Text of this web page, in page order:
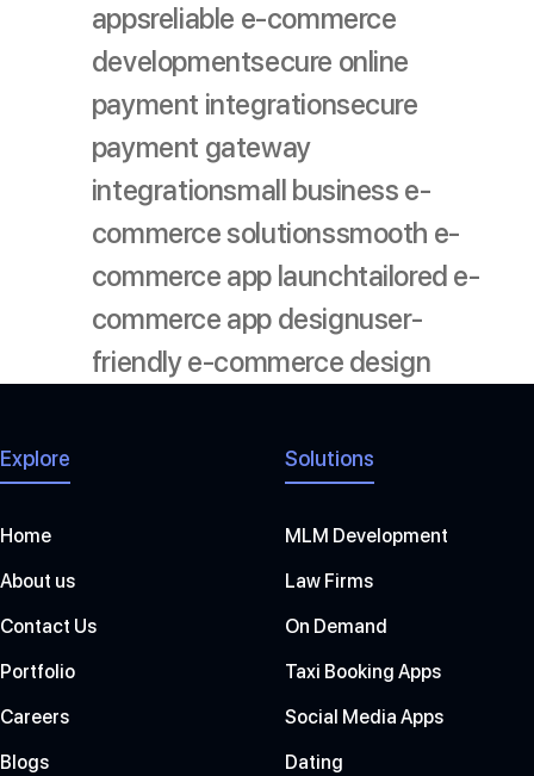
appsreliable e-commerce
developmentsecure online
payment integrationsecure
payment gateway
integrationsmall business e-
commerce solutionssmooth e-
commerce app launchtailored e-
commerce app designuser-
friendly e-commerce design
Explore
Home
About us
Contact Us
Portfolio
Careers
Blogs
Solutions
MLM Development
Law Firms
On Demand
Taxi Booking Apps
Social Media Apps
Dating